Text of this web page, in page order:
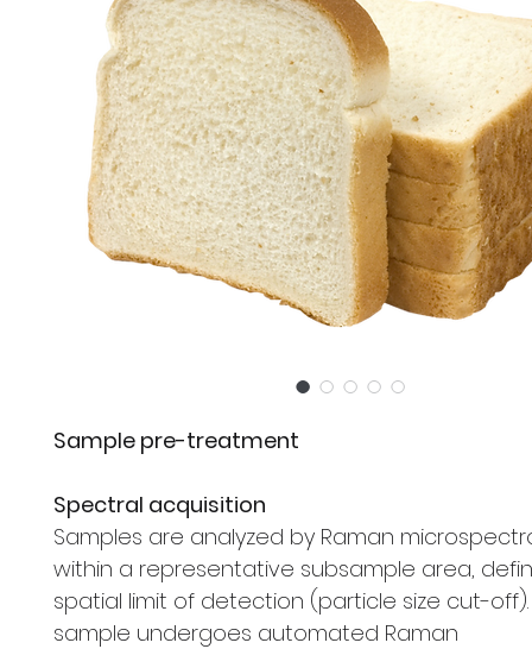
Sample pre-treatment
Spectral acquisition
Samples are analyzed by Raman
within a representative subsample area,
spatial limit of detection (particle size cut-off).
sample undergoes automated Raman